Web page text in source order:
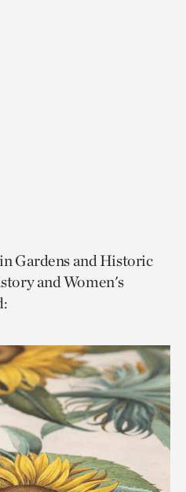
Gardens and Historic
and Women's